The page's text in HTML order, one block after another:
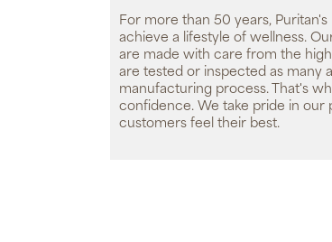
For more than 50 years,
achieve a lifestyle of wellness.
are made with care from the
are tested or inspected as many
manufacturing process. That's
confidence. We take pride in our
customers feel their best.